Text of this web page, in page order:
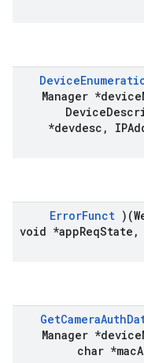
Device
Manager *device
Device
*devdesc ,
ErrorFunct
void *appReqState ,
GetCameraAuth
Manager *device
char *mac